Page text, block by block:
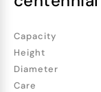
Capacity
Height
Diameter
Care